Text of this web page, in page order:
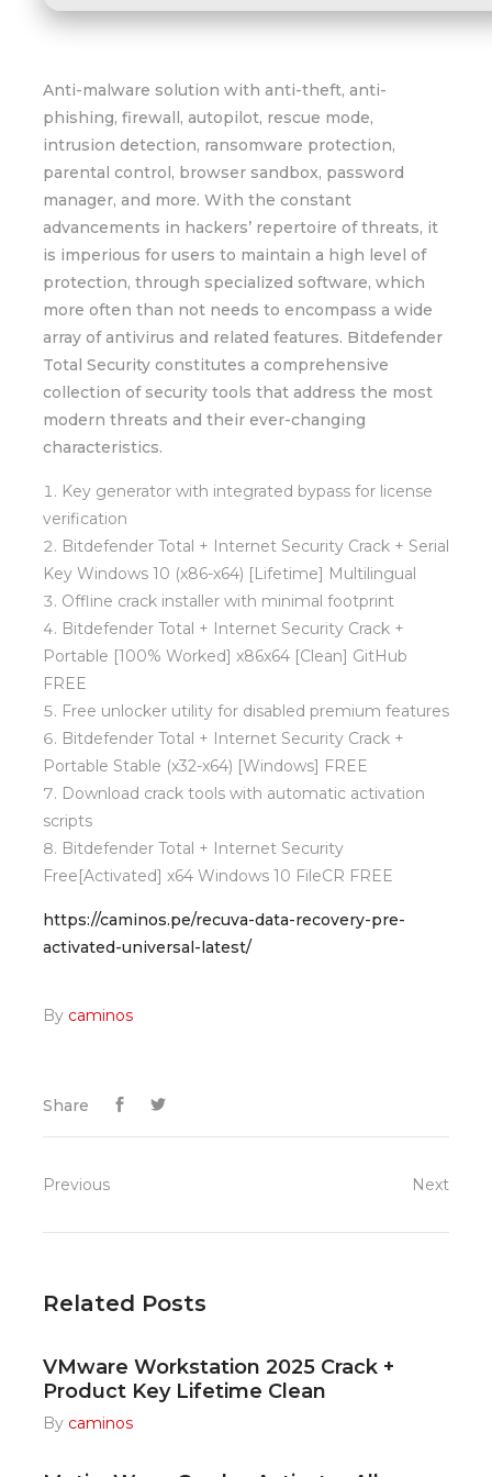
Anti-malware solution with anti-theft, anti-
phishing, firewall, autopilot, rescue mode,
intrusion detection, ransomware protection,
parental control, browser sandbox, password
manager, and more. With the constant
advancements in hackers’ repertoire of threats, it
is imperious for users to maintain a high level of
protection, through specialized software, which
more often than not needs to encompass a wide
array of antivirus and related features. Bitdefender
Total Security constitutes a comprehensive
collection of security tools that address the most
modern threats and their ever-changing
characteristics.
Key generator with integrated bypass for license
verification
Bitdefender Total + Internet Security Crack + Serial
Key Windows 10 (x86-x64) [Lifetime] Multilingual
Offline crack installer with minimal footprint
Bitdefender Total + Internet Security Crack +
Portable [100% Worked] x86x64 [Clean] GitHub
FREE
Free unlocker utility for disabled premium features
Bitdefender Total + Internet Security Crack +
Portable Stable (x32-x64) [Windows] FREE
Download crack tools with automatic activation
scripts
Bitdefender Total + Internet Security
Free[Activated] x64 Windows 10 FileCR FREE
https://caminos.pe/recuva-data-recovery-pre-
activated-universal-latest/
By caminos
Share
Previous Next
Related Posts
VMware Workstation 2025 Crack +
Product Key Lifetime Clean
By caminos